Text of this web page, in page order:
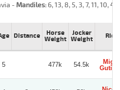
- Mandiles: 6, 13, 8, 5, 3, 7, 11, 10, 4,
Distance
Horse
Weight
Jocker
Weight
5 477k 54.5k